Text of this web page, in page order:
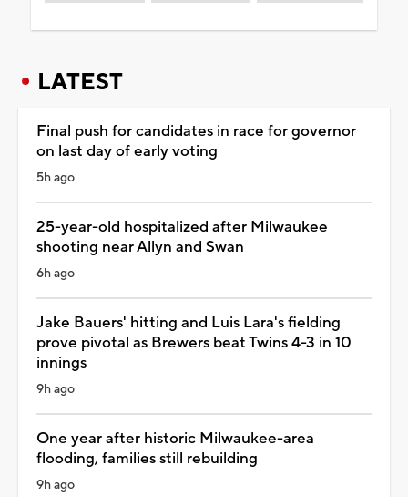
LATEST
Final push for candidates in race for governor
on last day of early voting
5h ago
25-year-old hospitalized after Milwaukee
shooting near Allyn and Swan
6h ago
Jake Bauers' hitting and Luis Lara's fielding
prove pivotal as Brewers beat Twins 4-3 in 10
innings
9h ago
One year after historic Milwaukee-area
flooding, families still rebuilding
9h ago